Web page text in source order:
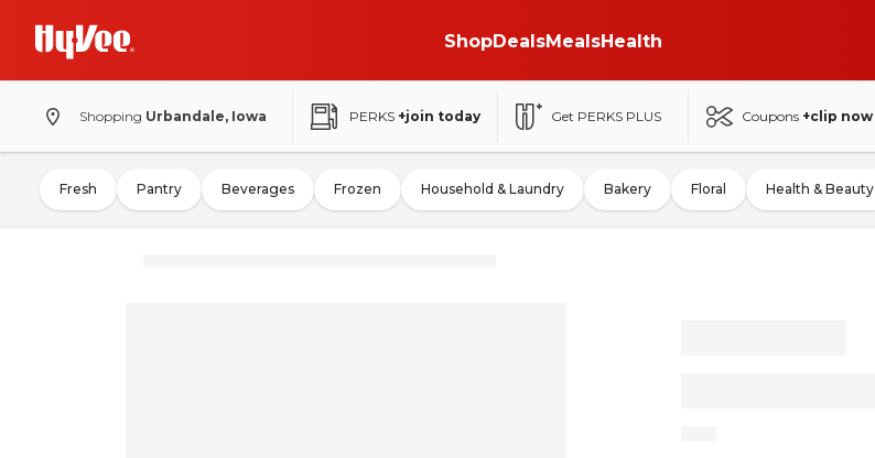
ShopDealsMealsHealth
Shopping Urbandale, Iowa PERKS +join today Get PERKS PLUS Coupons +clip now
Fresh Pantry Beverages Frozen Household & Laundry Bakery Floral Health & Beauty